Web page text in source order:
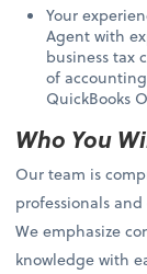
Your
Agent with
business tax
of
QuickBooks
Who You
Our team is
professionals
We emphasize
knowledge with